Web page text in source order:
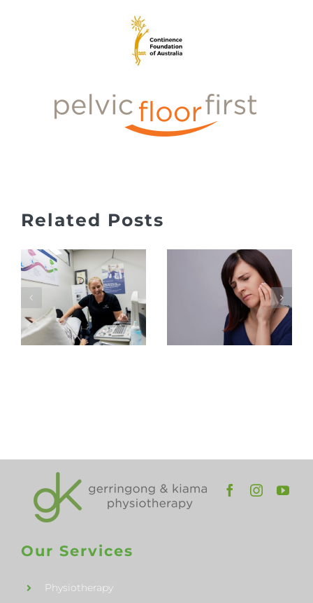
Related Posts
Expect at
Your First
Pelvic
Health
Physiotherapy
&
Headaches
– TMJ
in
Gerringong
Our Services
Physiotherapy